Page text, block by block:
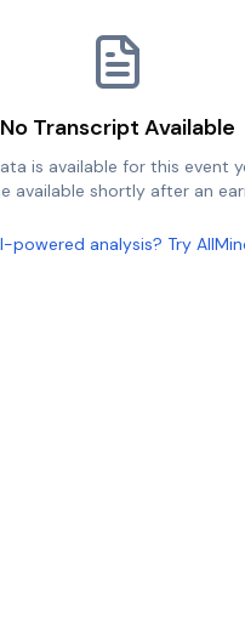
No Transcript Available
is available for this event
available shortly after an
powered analysis? Try